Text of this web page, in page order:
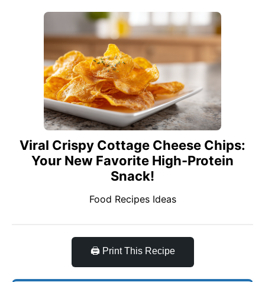
Viral Crispy Cottage Cheese Chips:
Your New Favorite High-Protein
Snack!
Food Recipes Ideas
🖨️ Print This Recipe